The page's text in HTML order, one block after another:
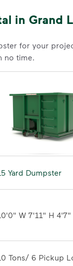
in Grand
for your
time.
Yard Dumpster